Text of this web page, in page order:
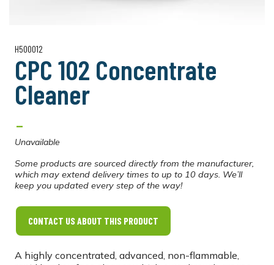
H500012
CPC 102 Concentrate
Cleaner
-
Unavailable
Some products are sourced directly from the manufacturer,
which may extend delivery times to up to 10 days. We’ll
keep you updated every step of the way!
CONTACT US ABOUT THIS PRODUCT
A highly concentrated, advanced, non-flammable,